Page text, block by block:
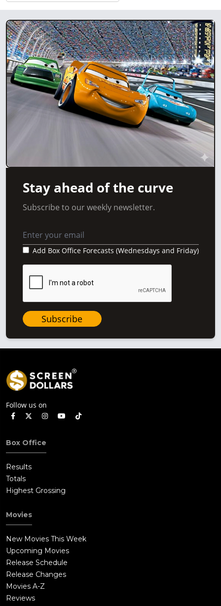
Stay ahead of the curve
Subscribe to our weekly newsletter.
Add Box Office Forecasts (Wednesdays and Friday)
Subscribe
Follow us on
Box Office
Results
Totals
Highest Grossing
Movies
New Movies This Week
Upcoming Movies
Release Schedule
Release Changes
Movies A-Z
Reviews